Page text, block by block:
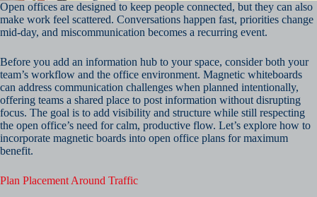
Open offices are designed to keep people connected, but they can also
make work feel scattered. Conversations happen fast, priorities change
mid-day, and miscommunication becomes a recurring event.
Before you add an information hub to your space, consider both your
team’s workflow and the office environment. Magnetic whiteboards
can address communication challenges when planned intentionally,
offering teams a shared place to post information without disrupting
focus. The goal is to add visibility and structure while still respecting
the open office’s need for calm, productive flow. Let’s explore how to
incorporate magnetic boards into open office plans for maximum
benefit.
Plan Placement Around Traffic